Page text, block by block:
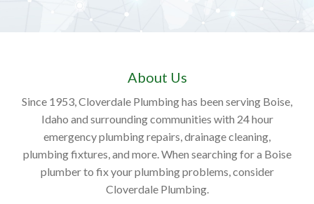
About Us
Since 1953, Cloverdale Plumbing has been serving Boise,
Idaho and surrounding communities with 24 hour
emergency plumbing repairs, drainage cleaning,
plumbing fixtures, and more. When searching for a Boise
plumber to fix your plumbing problems, consider
Cloverdale Plumbing.